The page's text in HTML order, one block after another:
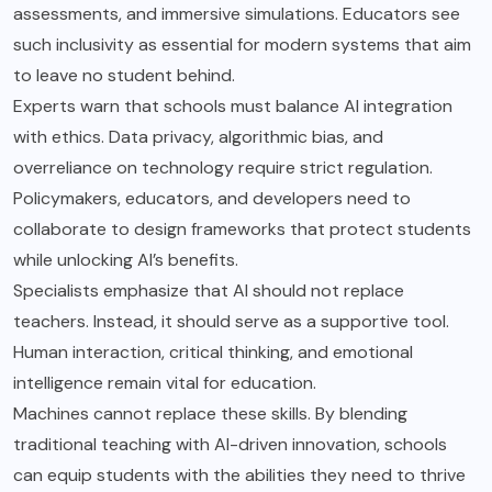
assessments, and immersive simulations. Educators see
such inclusivity as essential for modern systems that aim
to leave no student behind.
Experts warn that schools must balance AI integration
with ethics. Data privacy, algorithmic bias, and
overreliance on technology require strict regulation.
Policymakers, educators, and developers need to
collaborate to design frameworks that protect students
while unlocking AI’s benefits.
Specialists emphasize that AI should not replace
teachers. Instead, it should serve as a supportive tool.
Human interaction, critical thinking, and emotional
intelligence remain vital for education.
Machines cannot replace these skills. By blending
traditional teaching with AI-driven innovation, schools
can equip students with the abilities they need to thrive